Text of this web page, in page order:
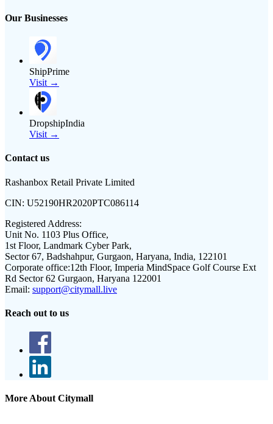
Our Businesses
ShipPrime
Visit →
DropshipIndia
Visit →
Contact us
Rashanbox Retail Private Limited
CIN: U52190HR2020PTC086114
Registered Address:
Unit No. 1103 Plus Office,
1st Floor, Landmark Cyber Park,
Sector 67, Badshahpur, Gurgaon, Haryana, India, 122101
Corporate office:12th Floor, Imperia MindSpace Golf Course Ext
Rd Sector 62 Gurgaon, Haryana 122001
Email: support@citymall.live
Reach out to us
More About Citymall